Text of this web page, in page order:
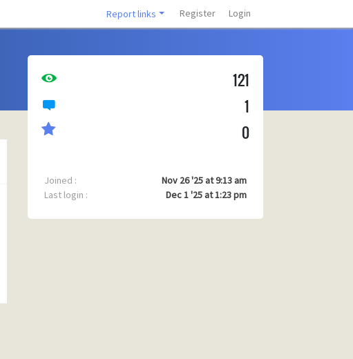
Report links Register Login
121
1
0
Joined :
Nov 26 '25 at 9:13 am
Last login :
Dec 1 '25 at 1:23 pm